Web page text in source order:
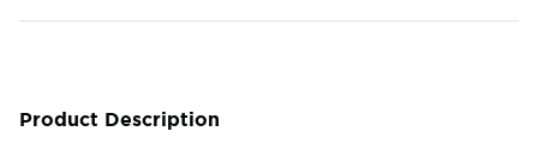
Product Description